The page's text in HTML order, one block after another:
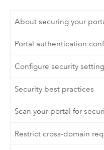
About securing your
Portal authentication
Configure security
Security best practices
Scan your portal for
Restrict cross-domain